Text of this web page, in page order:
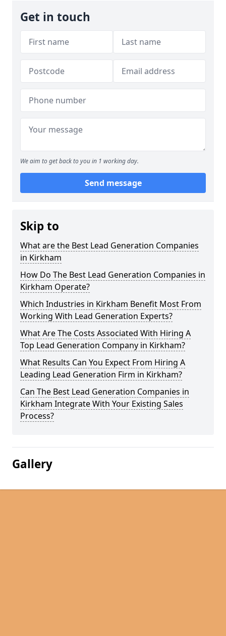
Get in touch
We aim to get back to you in 1 working day.
Send message
Skip to
What are the Best Lead Generation Companies
in Kirkham
How Do The Best Lead Generation Companies in
Kirkham Operate?
Which Industries in Kirkham Benefit Most From
Working With Lead Generation Experts?
What Are The Costs Associated With Hiring A
Top Lead Generation Company in Kirkham?
What Results Can You Expect From Hiring A
Leading Lead Generation Firm in Kirkham?
Can The Best Lead Generation Companies in
Kirkham Integrate With Your Existing Sales
Process?
Gallery